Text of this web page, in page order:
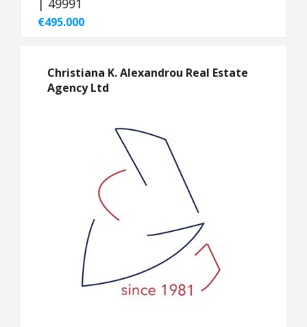
€495.000
Christiana K. Alexandrou Real Estate
Agency Ltd